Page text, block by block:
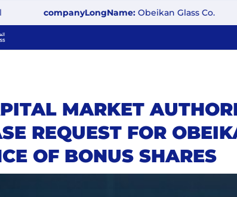
companyLongName:Obeikan Glass Co.
MARKET
REQUEST FOR
OF BONUS SHARES